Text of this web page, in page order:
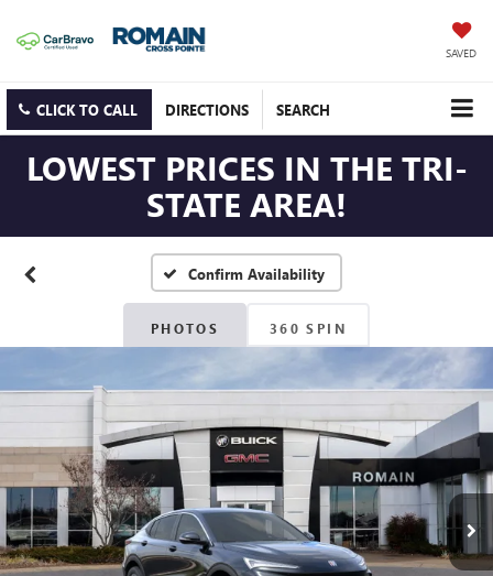
SAVED
CLICK TO CALL DIRECTIONS SEARCH
LOWEST PRICES IN THE TRI-
STATE AREA!
Confirm Availability
PHOTOS 360 SPIN